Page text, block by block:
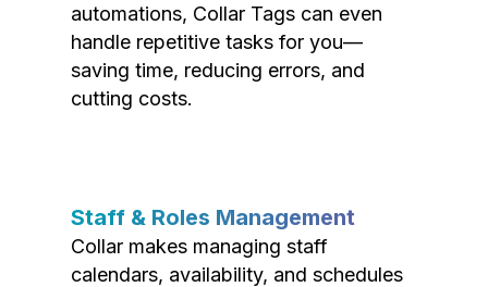
automations, Collar Tags can even
handle repetitive tasks for you—
saving time, reducing errors, and
cutting costs.
Staff & Roles Management
Collar makes managing staff
calendars, availability, and schedules